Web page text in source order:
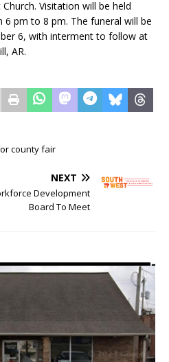
Visitation will be held
6 pm to 8 pm. The funeral will be
6, with interment to follow at
AR.
county fair
NEXT
Development
Board To Meet